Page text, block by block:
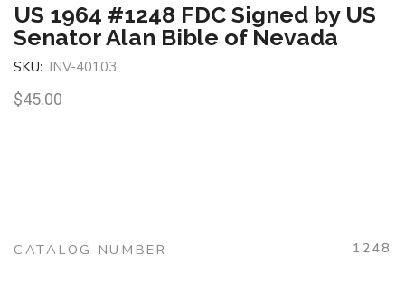
US 1964 #1248 FDC Signed by US
Senator Alan Bible of Nevada
SKU: INV-40103
$45.00
CATALOG NUMBER 1248